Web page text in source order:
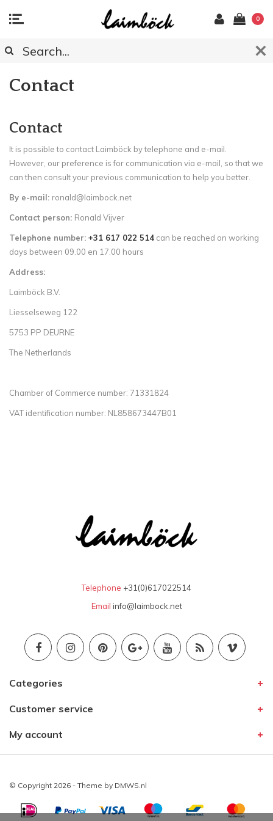
0
Contact
Contact
It is possible to contact Laimböck by telephone and e-mail.
However, our preference is for communication via e-mail, so that we
can then consult your previous communication to help you better.
By e-mail: ronald@laimbock.net
Contact person: Ronald Vijver
Telephone number: +31 617 022 514 can be reached on working
days between 09.00 en 17.00 hours
Address:
Laimböck B.V.
Liesselseweg 122
5753 PP DEURNE
The Netherlands
Chamber of Commerce number: 71331824
VAT identification number: NL858673447B01
Telephone +31(0)617022514
Email info@laimbock.net
Categories
Customer service
My account
© Copyright 2026 - Theme by DMWS.nl